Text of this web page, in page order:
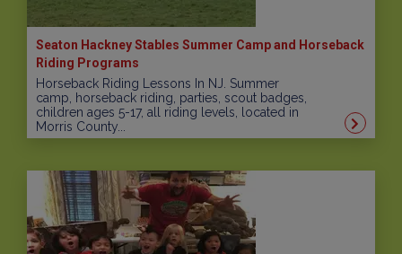
Seaton Hackney Stables Summer Camp and Horseback
Riding Programs
Horseback Riding Lessons In NJ. Summer
camp, horseback riding, parties, scout badges,
children ages 5-17, all riding levels, located in
Morris County...